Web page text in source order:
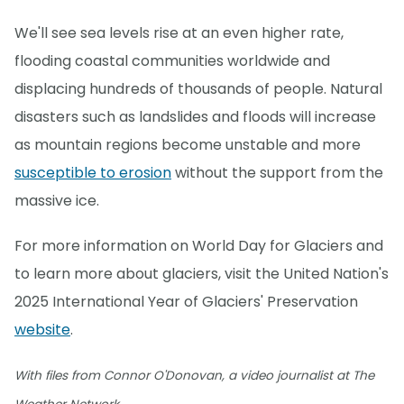
We'll see sea levels rise at an even higher rate,
flooding coastal communities worldwide and
displacing hundreds of thousands of people. Natural
disasters such as landslides and floods will increase
as mountain regions become unstable and more
susceptible to erosionwithout the support from the
massive ice.
For more information on World Day for Glaciers and
to learn more about glaciers, visit the United Nation's
2025 International Year of Glaciers' Preservation
website.
With files from Connor O'Donovan, a video journalist at The